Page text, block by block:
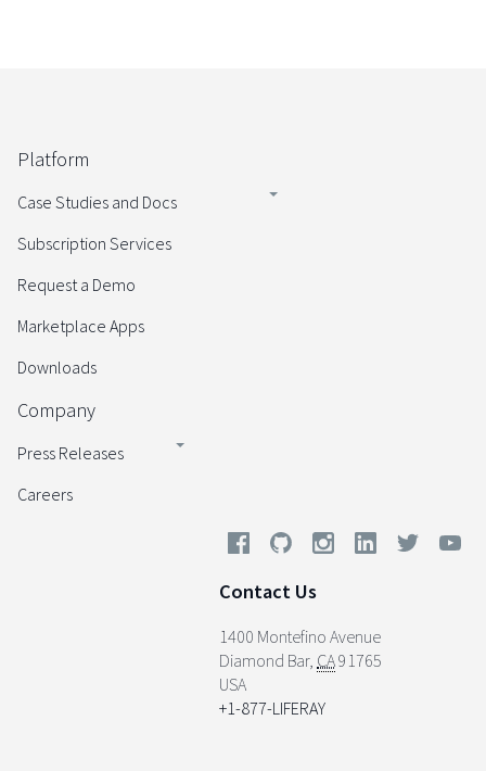
Platform
Case Studies and Docs
Subscription Services
Request a Demo
Marketplace Apps
Downloads
Company
Press Releases
Careers
Contact Us
1400 Montefino Avenue
Diamond Bar, CA91765
USA
+1-877-LIFERAY